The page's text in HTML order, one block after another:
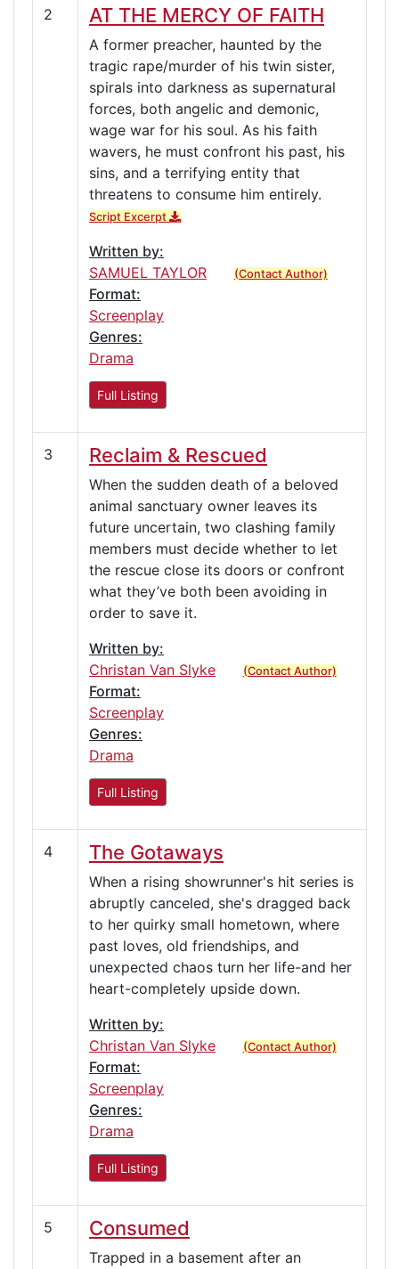
2 AT THE MERCY OF FAITH
A former preacher, haunted by the
tragic rape/murder of his twin sister,
spirals into darkness as supernatural
forces, both angelic and demonic,
wage war for his soul. As his faith
wavers, he must confront his past, his
sins, and a terrifying entity that
threatens to consume him entirely.
Script Excerpt
Written by:
SAMUEL TAYLOR
(Contact Author)
Format:
Screenplay
Genres:
Drama
Full Listing
3 Reclaim & Rescued
When the sudden death of a beloved
animal sanctuary owner leaves its
future uncertain, two clashing family
members must decide whether to let
the rescue close its doors or confront
what they’ve both been avoiding in
order to save it.
Written by:
Christan Van Slyke
(Contact Author)
Format:
Screenplay
Genres:
Drama
Full Listing
4 The Gotaways
When a rising showrunner's hit series is
abruptly canceled, she's dragged back
to her quirky small hometown, where
past loves, old friendships, and
unexpected chaos turn her life-and her
heart-completely upside down.
Written by:
Christan Van Slyke
(Contact Author)
Format:
Screenplay
Genres:
Drama
Full Listing
5 Consumed
Trapped in a basement after an